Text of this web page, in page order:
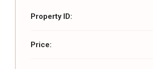
Property ID:
Price: